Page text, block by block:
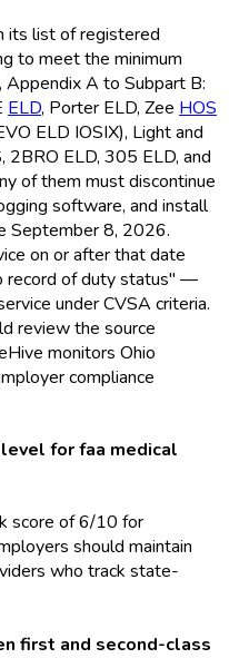
its list of registered
to meet the minimum
A to Subpart B:
ELD, Porter ELD, Zee HOS
ELD IOSIX), Light and
2BRO ELD, 305 ELD, and
of them must discontinue
software, and install
September 8, 2026.
on or after that date
record of duty status" —
under CVSA criteria.
review the source
monitors Ohio
compliance
for faa medical
score of 6/10 for
should maintain
who track state-
first and second-class